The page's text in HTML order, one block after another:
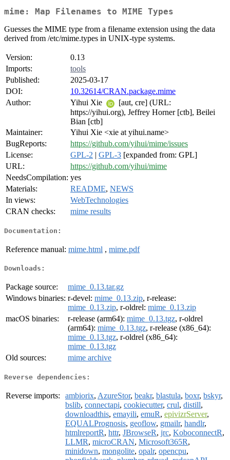
mime: Map Filenames to MIME Types
Guesses the MIME type from a filename extension using the data
derived from /etc/mime.types in UNIX-type systems.
Version:
0.13
Imports:
tools
Published:
2025-03-17
DOI:
10.32614/CRAN.package.mime
Author:
Yihui Xie
[aut, cre] (URL:
https://yihui.org), Jeffrey Horner [ctb], Beilei
Bian [ctb]
Maintainer:
Yihui Xie <xie at yihui.name>
BugReports:
https://github.com/yihui/mime/issues
License:
GPL-2 | GPL-3 [expanded from: GPL]
URL:
https://github.com/yihui/mime
NeedsCompilation: yes
Materials:
README, NEWS
In views:
WebTechnologies
CRAN checks:
mime results
Documentation:
Reference manual: mime.html , mime.pdf
Downloads:
Package source:
mime_0.13.tar.gz
Windows binaries: r-devel: mime_0.13.zip, r-release:
mime_0.13.zip, r-oldrel: mime_0.13.zip
macOS binaries:
r-release (arm64): mime_0.13.tgz, r-oldrel
(arm64): mime_0.13.tgz, r-release (x86_64):
mime_0.13.tgz, r-oldrel (x86_64):
mime_0.13.tgz
Old sources:
mime archive
Reverse dependencies:
Reverse imports: ambiorix, AzureStor, beakr, blastula, boxr, bskyr,
bslib, connectapi, cookiecutter, crul, distill,
downloadthis, emayili, emuR, epivizrServer,
EQUALPrognosis, geoflow, gmailr, handlr,
htmlreportR, httr, JBrowseR, jrc, KoboconnectR,
LLMR, microCRAN, Microsoft365R,
minidown, mongolite, opalr, opencpu,